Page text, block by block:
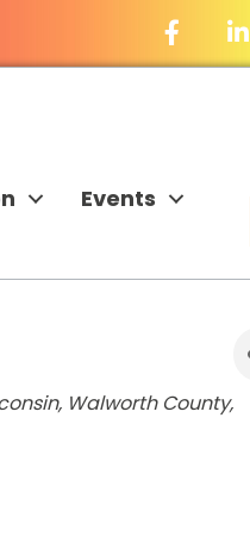
Events
Walworth County,